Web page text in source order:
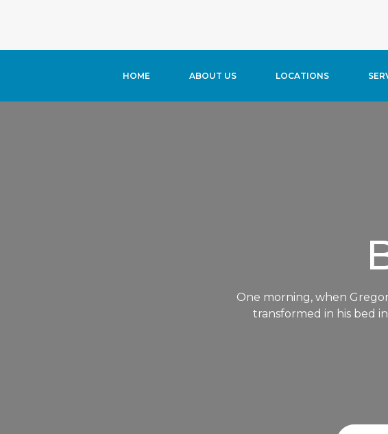
HOME ABOUT US LOCATIONS
/home/
One morning, when
transformed in his bed